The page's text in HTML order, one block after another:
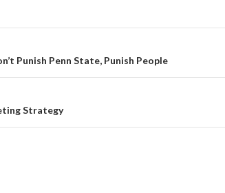
Punish Penn State, Punish People
Strategy